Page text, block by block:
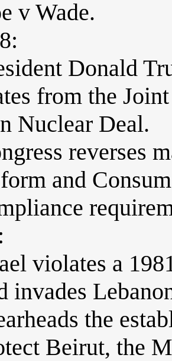
v Wade.
Donald
from the
Nuclear Deal.
reverses
and
violates a
invades
the
Beirut, the